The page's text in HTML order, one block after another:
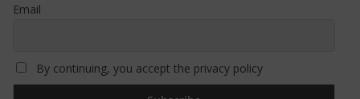
Email
By continuing, you accept the privacy policy